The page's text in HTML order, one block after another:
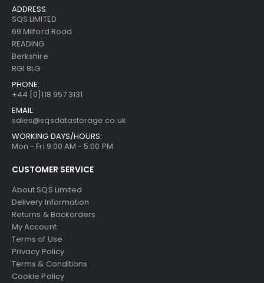
ADDRESS:
SQS LIMITED
69 Milford Road
READING
Berkshire
RG1 8LG
PHONE:
+44 [0]118 957 3131
EMAIL:
sales@sqsdatastorage.co.uk
WORKING DAYS/HOURS:
Mon - Fri 9:00 AM - 5:00 PM
CUSTOMER SERVICE
About SQS Limited
Delivery Information
Returns & Backorders
My Account
Terms of Use
Privacy Policy
Terms & Conditions
Cookie Policy